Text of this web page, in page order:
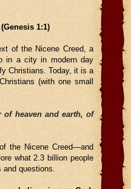
1:1)
of the Nicene Creed, a
in a city in modern day
Christians. Today, it is a
(with one small
of heaven and earth, of
the Nicene Creed—and
what 2.3 billion people
and questions.